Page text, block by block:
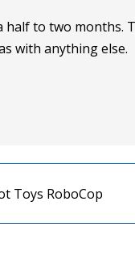
half to two months.
with anything else.